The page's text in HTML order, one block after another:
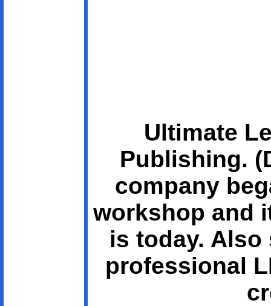
Ultimate
Publishing.
company
workshop and
is today.
professional